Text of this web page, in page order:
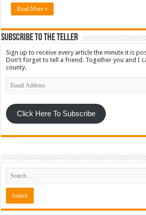
Read More »
Subscribe To The Teller
Sign up to receive every article the minute it is
Don't forget to tell a friend. Together you and I
county.
Email
Address
Click Here To Subscribe